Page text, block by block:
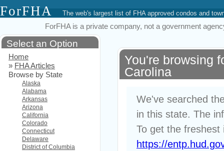
ForFHA The web's largest list of FHA approved condos and
ForFHA is a private company, not a government
You're browsing
Carolina
We've searched
in this state. The
To get the freshest
https://
Select an Option
Home
» FHA Articles
Browse by State
Alaska
Alabama
Arkansas
Arizona
California
Colorado
Connecticut
Delaware
District of Columbia